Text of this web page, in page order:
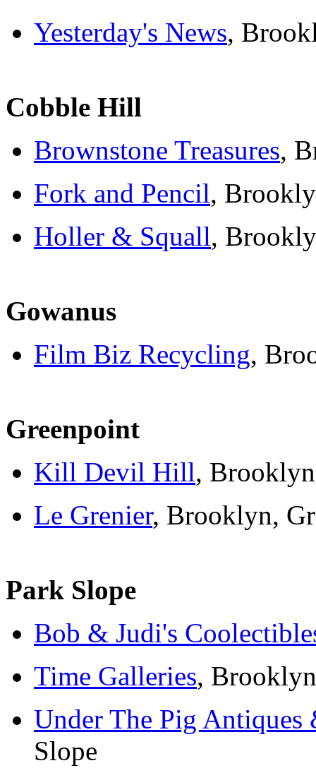
Yesterday's News,
Cobble Hill
Brownstone Treasures,
Fork and Pencil,
Holler & Squall,
Gowanus
Film Biz Recycling,
Greenpoint
Kill Devil Hill,
Le Grenier, Brooklyn,
Park Slope
Bob & Judi's
Time Galleries,
Under The Pig
Slope